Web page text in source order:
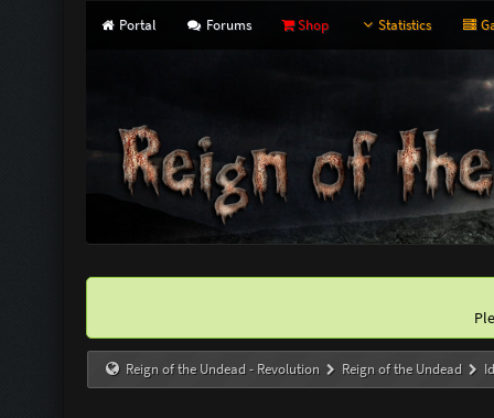
Portal Forums Shop Statistics
Reign of the Undead - Revolution Reign of the Undead